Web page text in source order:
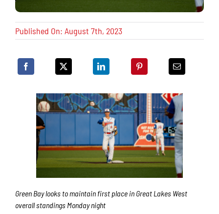
Published On: August 7th, 2023
Green Bay looks to maintain first place in Great Lakes West
overall standings Monday night